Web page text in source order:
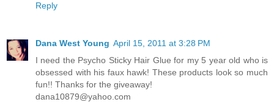
Reply
Dana West Young April 15, 2011 at 3:28 PM
I need the Psycho Sticky Hair Glue for my 5 year old who is
obsessed with his faux hawk! These products look so much
fun!! Thanks for the giveaway!
dana10879@yahoo.com